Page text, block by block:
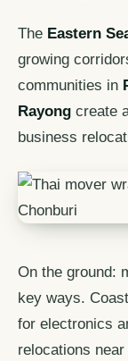
The Eastern
growing
communities in
Rayong create
business
On the ground:
key ways.
for electronics
relocations